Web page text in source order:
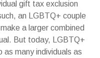
gift tax exclusion
an LGBTQ+ couple
a larger combined
But today, LGBTQ+
many individuals as